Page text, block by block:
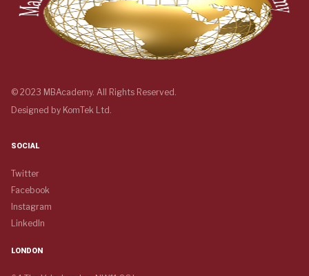
© 2023 MBAcademy. All Rights Reserved.
Designed by KomTek Ltd.
SOCIAL
Twitter
Facebook
Instagram
LinkedIn
LONDON